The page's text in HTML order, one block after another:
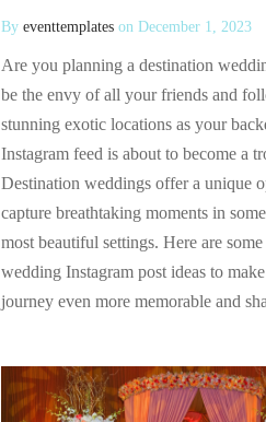
By eventtemplates on December 1, 2023
Are you planning a destination
be the envy of all your friends and
stunning exotic locations as your
Instagram feed is about to become a
Destination weddings offer a unique
capture breathtaking moments in
most beautiful settings. Here are
wedding Instagram post ideas to
journey even more memorable and